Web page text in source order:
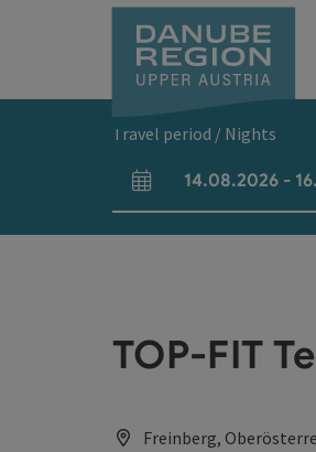
Travel period / Nights
arrival and departure
14.08.2026 -
TOP-FIT
Freinberg,